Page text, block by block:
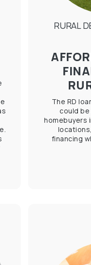
RURAL
The RD
could
homebuyers
financing